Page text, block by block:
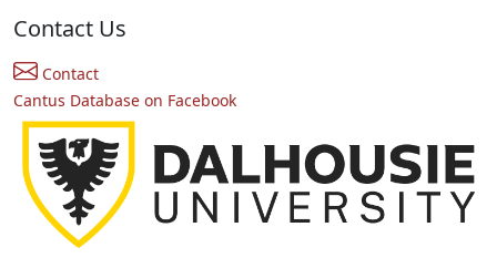
Contact Us
Contact
Cantus Database on Facebook